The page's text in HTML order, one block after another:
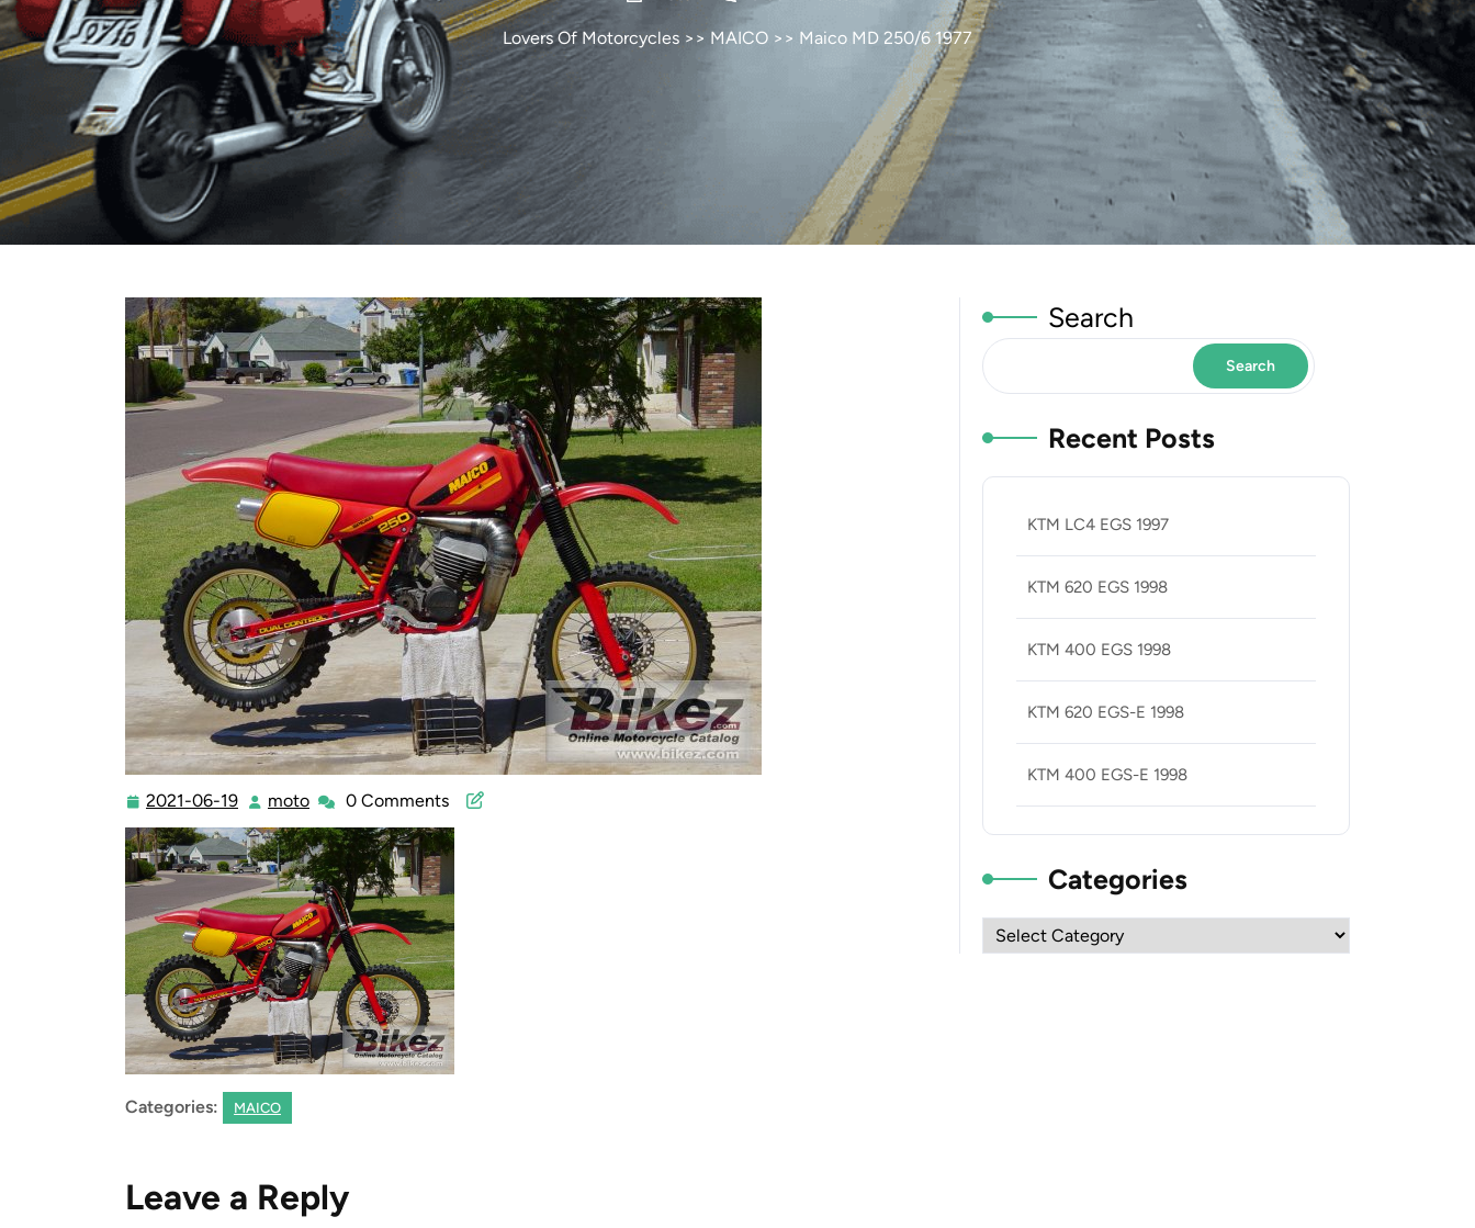
Lovers Of Motorcycles >> MAICO >> Maico MD 250/6 1977
2021-06-19 2021-
06-
19
moto moto0 Comments
Categories: MAICO
Leave a Reply
Search
Search
Recent Posts
KTM LC4 EGS 1997
KTM 620 EGS 1998
KTM 400 EGS 1998
KTM 620 EGS-E 1998
KTM 400 EGS-E 1998
Categories
Categories